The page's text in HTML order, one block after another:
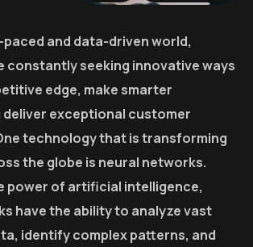
paced and data-driven world,
constantly seeking innovative ways
edge, make smarter
deliver exceptional customer
technology that is transforming
the globe is neural networks.
power of artificial intelligence,
have the ability to analyze vast
identify complex patterns, and